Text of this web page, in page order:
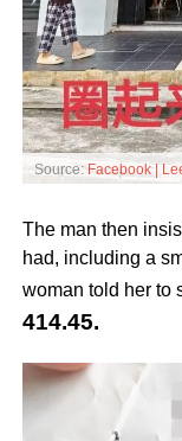
Source: Facebook |
The man then
had, including a
woman told her to
414.45.